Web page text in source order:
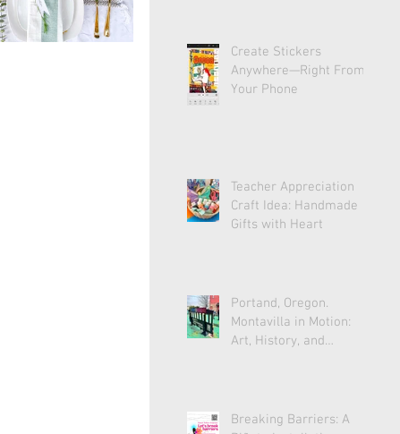
Create Stickers
Anywhere—Right From
Your Phone
Teacher Appreciation
Craft Idea: Handmade
Gifts with Heart
Portand, Oregon.
Montavilla in Motion:
Art, History, and
Breaking Barriers: A